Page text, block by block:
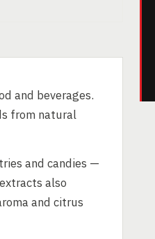
and beverages.
from natural
and candies —
also
and citrus